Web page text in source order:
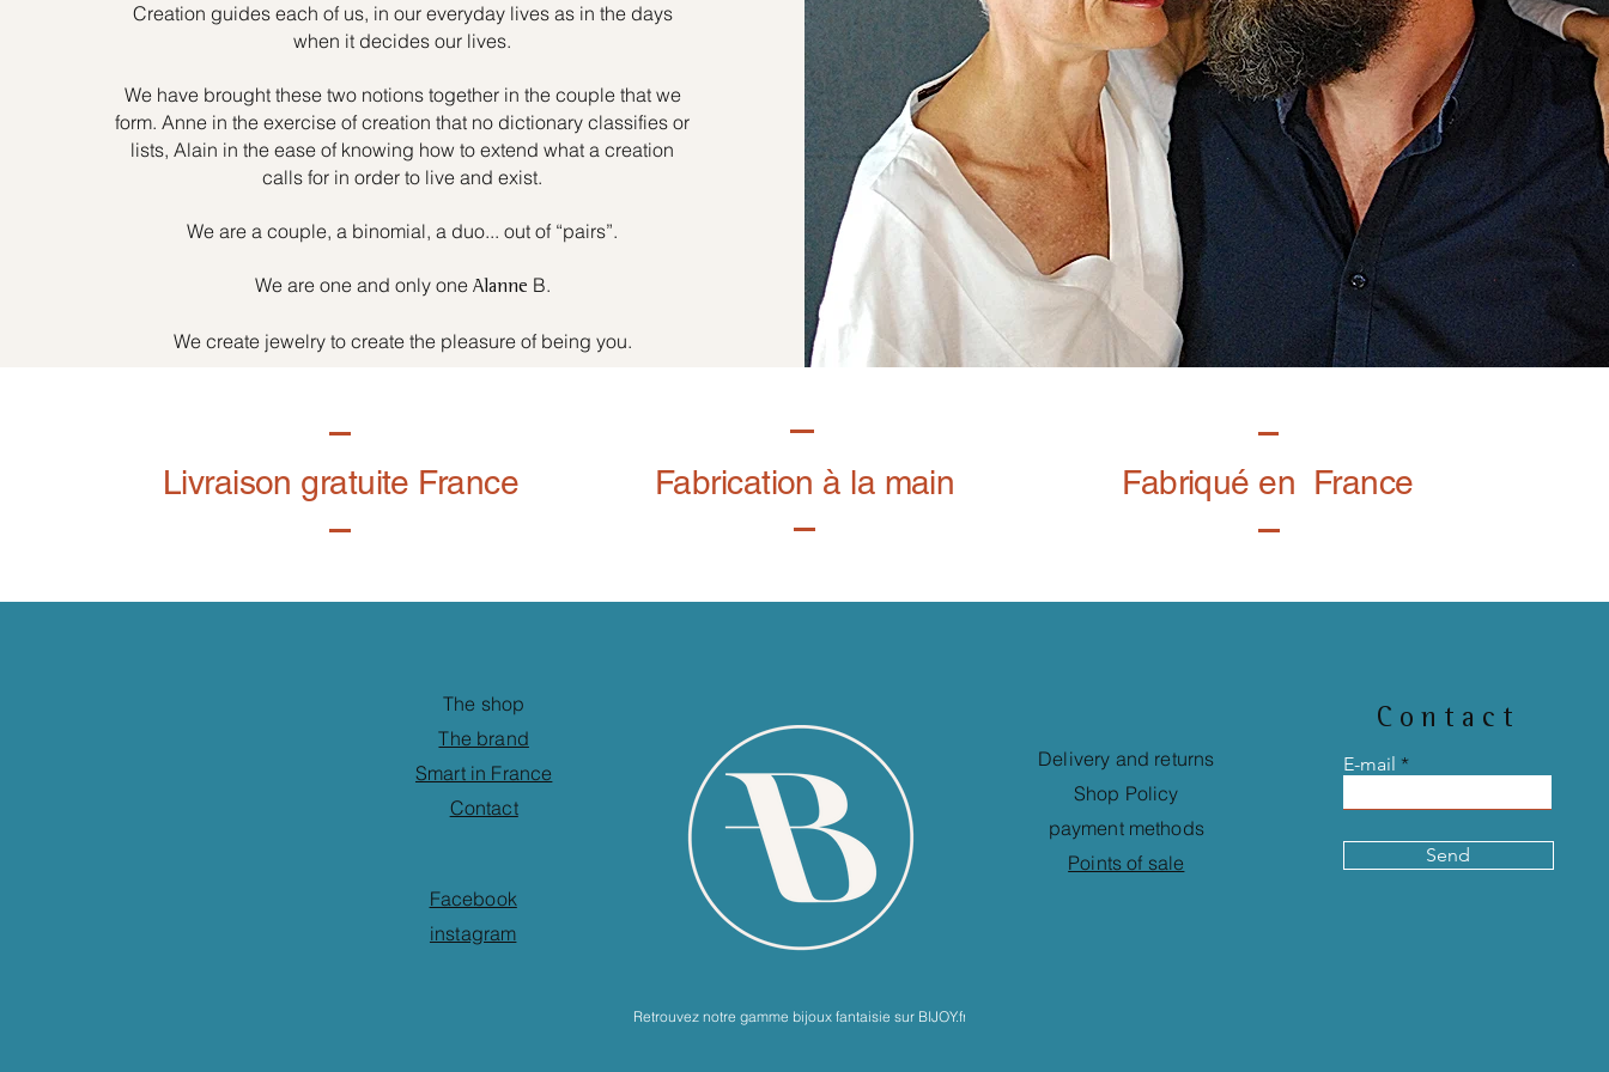
Creation guides each of us, in our everyday lives as in the days
when it decides our lives.
We have brought these two notions together in the couple that we
form. Anne in the exercise of creation that no dictionary classifies or
lists, Alain in the ease of knowing how to extend what a creation
calls for in order to live and exist.
We are a couple, a binomial, a duo... out of “pairs”.
We are one and only one Alanne B.
We create jewelry to create the pleasure of being you.
Livraison gratuite France Fabrication à la main Fabriqué en France
The shop
The brand
Smart in France
Contact
Facebook
instagram
Retrouvez notre gamme bijoux fantaisie sur BIJOY.fr
Delivery and returns
Shop Policy
payment methods
Points of sale
Contact
E-mail
Send